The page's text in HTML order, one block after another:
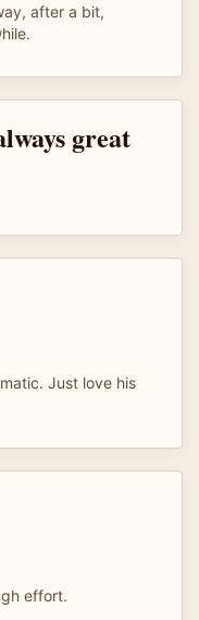
after a bit,
great
Just love his
effort.